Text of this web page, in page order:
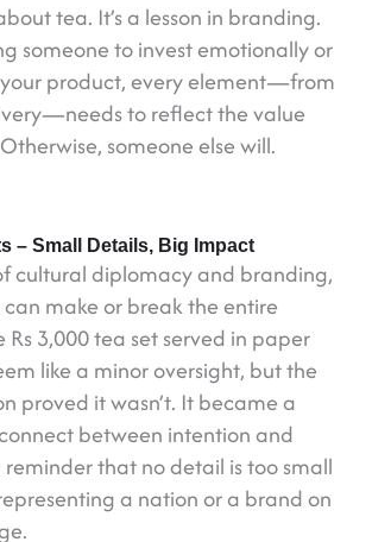
tea. It’s a lesson in branding.
someone to invest emotionally or
product, every element—from
to reflect the value
someone else will.
– Small Details, Big Impact
cultural diplomacy and branding,
can make or break the entire
Rs 3,000 tea set served in paper
like a minor oversight, but the
proved it wasn’t. It became a
between intention and
that no detail is too small
a nation or a brand on